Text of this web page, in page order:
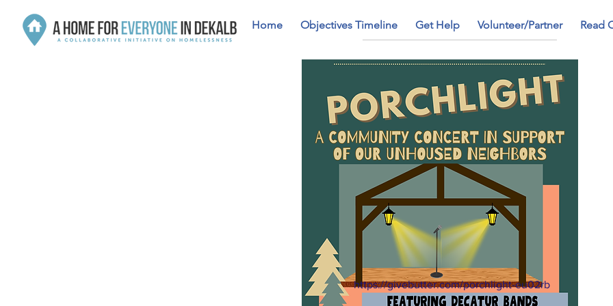
Home Objectives Timeline Get Help Volunteer/Partner Read
https://givebutter.com/porchlight-eu02rb